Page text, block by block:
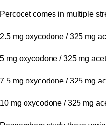
Percocet comes in multiple
2.5 mg oxycodone / 325 mg
5 mg oxycodone / 325 mg
7.5 mg oxycodone / 325 mg
10 mg oxycodone / 325 mg